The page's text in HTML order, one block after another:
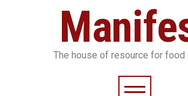
The house of resource for food